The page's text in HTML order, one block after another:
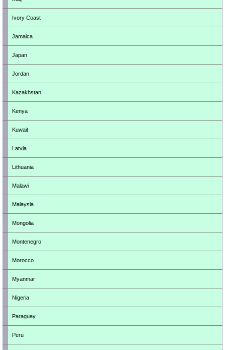
Ivory Coast
Jamaica
Japan
Jordan
Kazakhstan
Kenya
Kuwait
Latvia
Lithuania
Malawi
Malaysia
Mongolia
Montenegro
Morocco
Myanmar
Nigeria
Paraguay
Peru